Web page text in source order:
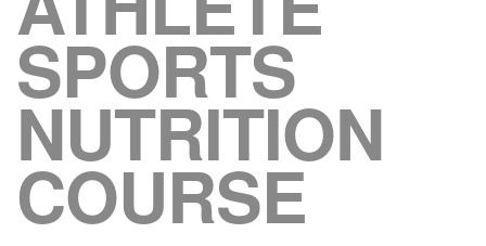
SPORTS
NUTRITION
COURSE